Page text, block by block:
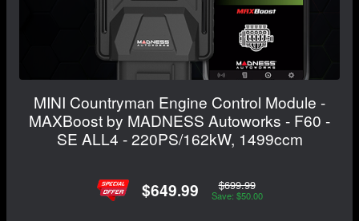
MINI Countryman Engine Control Module -
MAXBoost by MADNESS Autoworks - F60 -
SE ALL4 - 220PS/162kW, 1499ccm
$649.99 $699.99
Save: $50.00